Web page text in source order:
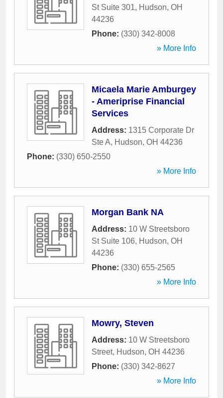
St Suite 301, Hudson, OH
44236
Phone: (330) 342-8008
» More Info
Micaela Marie Amburgey
- Ameriprise Financial
Services
Address: 1315 Corporate Dr
Ste A, Hudson, OH 44236
Phone: (330) 650-2550
» More Info
Morgan Bank NA
Address: 10 W Streetsboro
St Suite 106, Hudson, OH
44236
Phone: (330) 655-2565
» More Info
Mowry, Steven
Address: 10 W Streetsboro
Street, Hudson, OH 44236
Phone: (330) 342-8627
» More Info